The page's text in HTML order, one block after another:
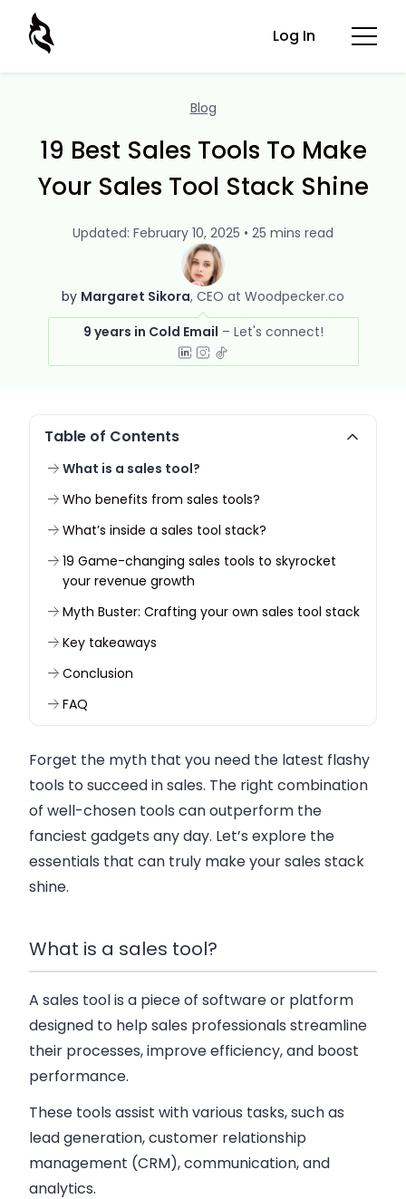
Log In
Blog
19 Best Sales Tools To Make
Your Sales Tool Stack Shine
by Margaret Sikora CEO at Woodpecker.co
9 years in Cold Email
Updated: February 10, 2025 • 25 mins read
Table of Contents
What is a sales tool?
Who benefits from sales tools?
What’s inside a sales tool stack?
19 Game-changing sales tools to skyrocket
your revenue growth
Myth Buster: Crafting your own sales tool stack
Key takeaways
Conclusion
FAQ
Forget the myth that you need the latest flashy
tools to succeed in sales. The right combination
of well-chosen tools can outperform the
fanciest gadgets any day. Let’s explore the
essentials that can truly make your sales stack
shine.
What is a sales tool?
A sales tool is a piece of software or platform
designed to help sales professionals streamline
their processes, improve efficiency, and boost
performance.
These tools assist with various tasks, such as
lead generation, customer relationship
management (CRM), communication, and
analytics.